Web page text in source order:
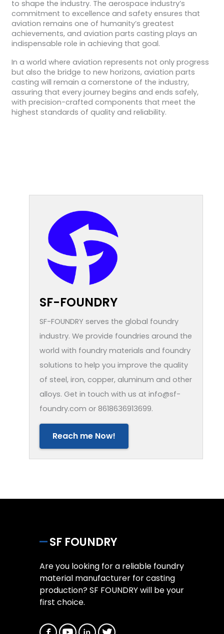
to shape the industry. The aerospace industry’s
commitment to excellence and safety ensures that
aviation remains one of humanity’s greatest
achievements, and aviation parts casting plays an
indispensable role in achieving that goal.
In a world where aviation represents not only progress
but also the bridge to new horizons, aviation parts
casting will remain a cornerstone of the industry,
assuring that every journey begins and ends safely,
with precision-crafted components that meet the
highest standards of quality and reliability.
SF-FOUNDRY
SF-FOUNDRY serves the global foundry
industry. We provide foundries around the
world with foundry materials and foundry
solutions to help you improve the quality
of steel, iron, copper, aluminum and other
alloys. Get in touch with us at info@sf-
foundry.com or 8618636913699.
Reach me Now!
SF FOUNDRY
Are you looking for a reliable foundry
material manufacturer for casting
production? SF FOUNDRY will be your
first choice.